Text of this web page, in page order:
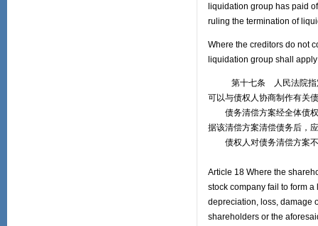
liquidation group has paid
ruling the termination of
Where the creditors do not
liquidation group shall
第十七条 人民法院指定
可以与债权人协商制作有关
债务清偿方案经全体债权
据该清偿方案清偿债务后，
债权人对债务清偿方案不
Article 18 Where the
stock company fail to form
depreciation, loss, damage
shareholders or the